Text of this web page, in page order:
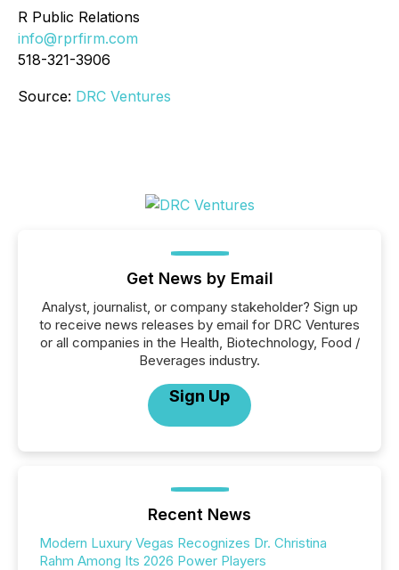
R Public Relations
info@rprfirm.com
518-321-3906
Source: DRC Ventures
Get News by Email
Analyst, journalist, or company stakeholder? Sign up
to receive news releases by email for DRC Ventures
or all companies in the Health, Biotechnology, Food /
Beverages industry.
Sign Up
Recent News
Modern Luxury Vegas Recognizes Dr. Christina
Rahm Among Its 2026 Power Players